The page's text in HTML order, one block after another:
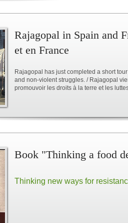
Rajagopal in Spain and
et en France
Rajagopal has just completed a short
and non-violent struggles. / Rajagopal
promouvoir les droits à la terre et les
Book "Thinking a food
Thinking new ways for